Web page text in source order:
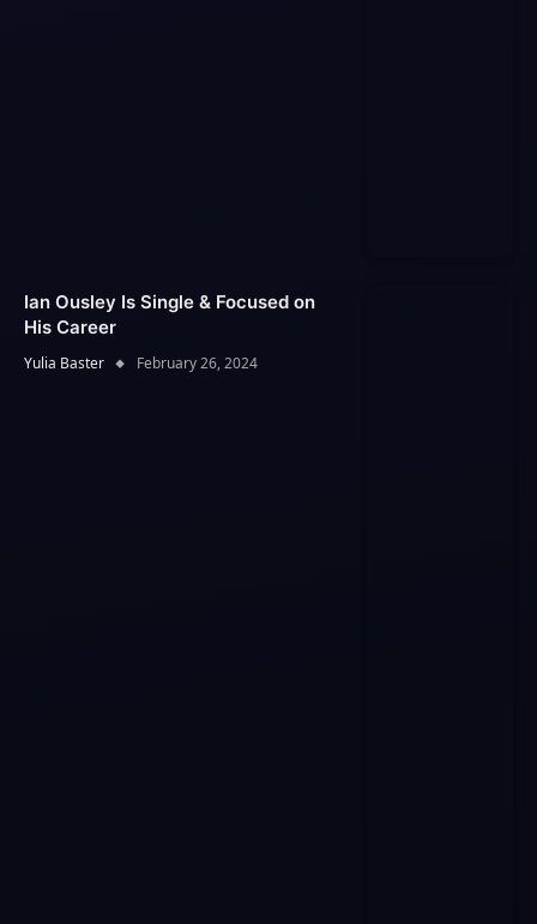
Ian Ousley Is Single & Focused on
His Career
Yulia Baster February 26, 2024